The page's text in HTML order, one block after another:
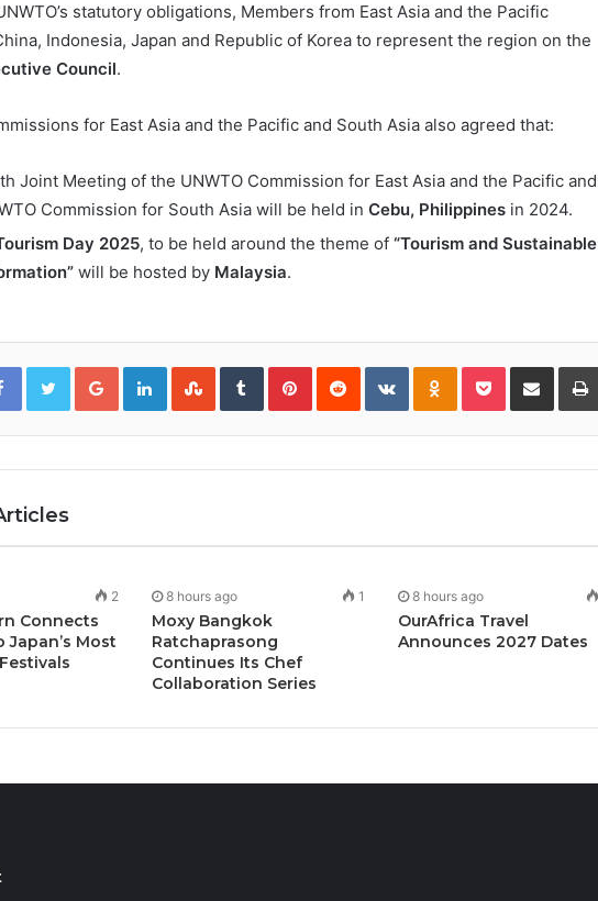
statutory obligations, Members from East Asia and the Pacific
Indonesia, Japan and Republic of Korea to represent the region on the
Council.
for East Asia and the Pacific and South Asia also agreed that:
Joint Meeting of the UNWTO Commission for East Asia and the Pacific and
Commission for South Asia will be held in Cebu, Philippines in 2024.
Day 2025, to be held around the theme of “Tourism and Sustainable
will be hosted by Malaysia.
FacebookTwitterGoogle+LinkedInStumbleUpon
TumblrPinterestReddit VKontakteOdnoklassniki
PocketShare
Email
2
Connects
Japan’s Most
8 hours ago 1
Moxy Bangkok
Ratchaprasong
Continues Its Chef
Collaboration Series
8 hours ago
OurAfrica Travel
Announces 2027 Dates